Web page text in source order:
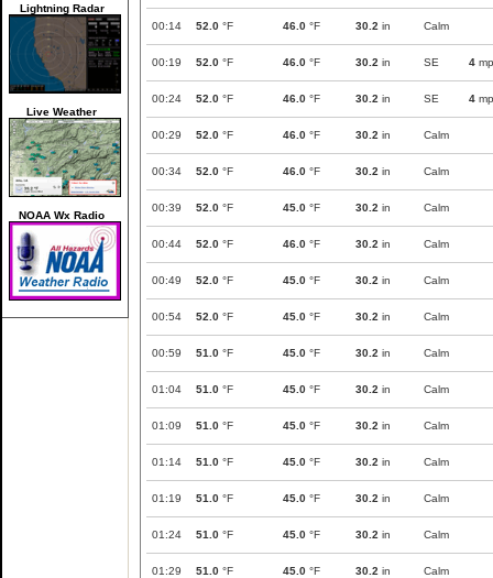
Lightning Radar
Live Weather
NOAA Wx Radio
00:14 52.0 °F 46.0 °F 30.2 in Calm
00:19 52.0 °F 46.0 °F 30.2 in SE 4
00:24 52.0 °F 46.0 °F 30.2 in SE 4
00:29 52.0 °F 46.0 °F 30.2 in Calm
00:34 52.0 °F 46.0 °F 30.2 in Calm
00:39 52.0 °F 45.0 °F 30.2 in Calm
00:44 52.0 °F 46.0 °F 30.2 in Calm
00:49 52.0 °F 45.0 °F 30.2 in Calm
00:54 52.0 °F 45.0 °F 30.2 in Calm
00:59 51.0 °F 45.0 °F 30.2 in Calm
01:04 51.0 °F 45.0 °F 30.2 in Calm
01:09 51.0 °F 45.0 °F 30.2 in Calm
01:14 51.0 °F 45.0 °F 30.2 in Calm
01:19 51.0 °F 45.0 °F 30.2 in Calm
01:24 51.0 °F 45.0 °F 30.2 in Calm
01:29 51.0 °F 45.0 °F 30.2 in Calm